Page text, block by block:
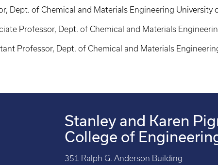
Dept. of Chemical and Materials Engineering University
Professor, Dept. of Chemical and Materials
Professor, Dept. of Chemical and Materials
Stanley and Karen
College of
351 Ralph G. Anderson Building